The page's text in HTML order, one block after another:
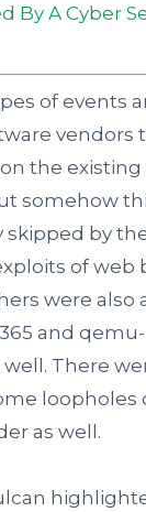
By A Cyber
of events
vendors
the existing
somehow
skipped by
of web
were also
and qemu-
There
loopholes
as well.